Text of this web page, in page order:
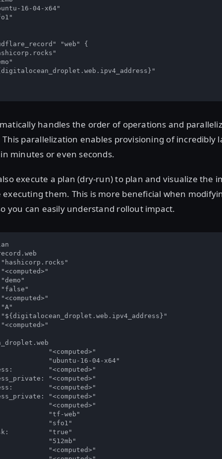
16-04-x64"
"web" {
handles the order of operations and
parallelization enables provisioning of incredibly
minutes or even seconds.
execute a plan (dry-run) to plan and visualize the
them. This is more beneficial when
you can easily understand rollout impact.
"<computed>"
"ubuntu-16-04-x64"
"<computed>"
"<computed>"
"<computed>"
"<computed>"
"<computed>"
"tf-web"
"sfo1"
"true"
"512mb"
"<computed>"